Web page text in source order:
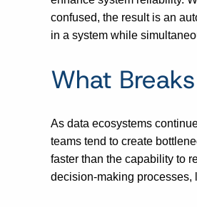
confused, the result is an
in a system while
What
As data ecosystems
teams tend to create
faster than the capability to
decision-making processes,